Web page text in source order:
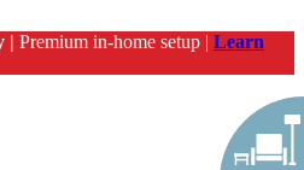
| Premium in-home setup | Learn